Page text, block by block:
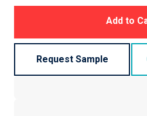
Add to
Request Sample